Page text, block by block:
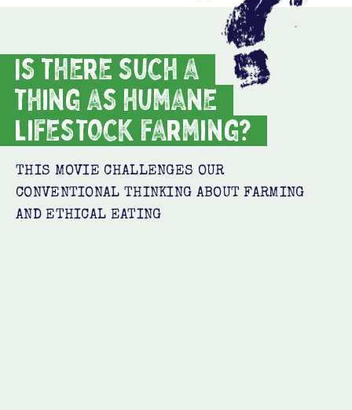
Is there such a
thing as humane
lifestock farming?
THIS MOVIE CHALLENGES OUR
CONVENTIONAL THINKING ABOUT FARMING
AND ETHICAL EATING